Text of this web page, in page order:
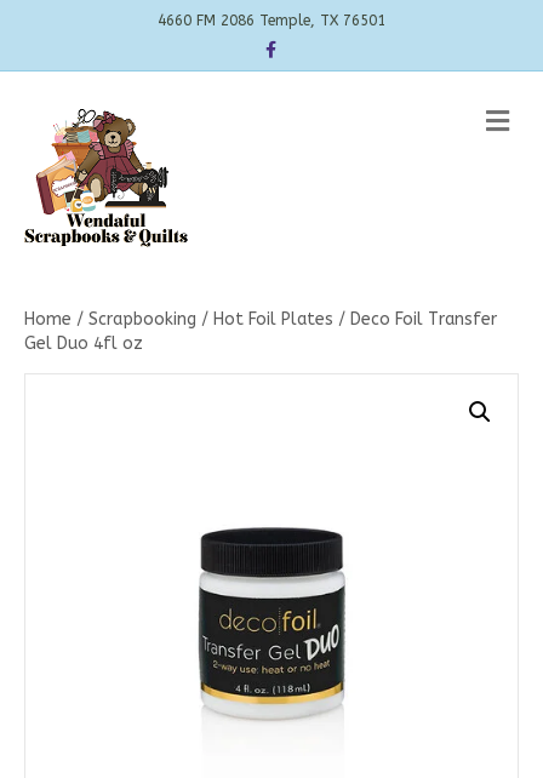
4660 FM 2086 Temple, TX 76501
Facebook
Home / Scrapbooking / Hot Foil Plates / Deco Foil Transfer
Gel Duo 4fl oz